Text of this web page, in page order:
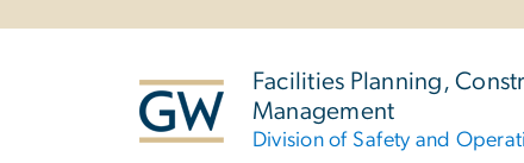
Facilities Planning,
Management
Division of Safety and